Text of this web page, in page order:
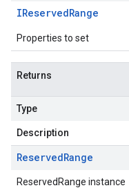
IReservedRange
Properties to set
Returns
Type
Description
ReservedRange
ReservedRange instance